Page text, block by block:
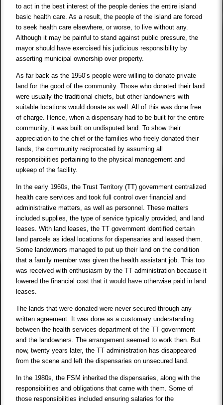
to act in the best interest of the people denies the entire island
basic health care. As a result, the people of the island are forced
to seek health care elsewhere, or worse, to live without any.
Although it may be painful to stand against public pressure, the
mayor should have exercised his judicious responsibility by
asserting municipal ownership over property.
As far back as the 1950’s people were willing to donate private
land for the good of the community. Those who donated their land
were usually the traditional chiefs, but other landowners with
suitable locations would donate as well. All of this was done free
of charge. Hence, when a dispensary had to be built for the entire
community, it was built on undisputed land. To show their
appreciation to the chief or the families who freely donated their
lands, the community reciprocated by assuming all
responsibilities pertaining to the physical management and
upkeep of the facility.
In the early 1960s, the Trust Territory (TT) government centralized
health care services and took full control over financial and
administrative matters, as well as personnel. These matters
included supplies, the type of service typically provided, and land
leases. With land leases, the TT government identified certain
land parcels as ideal locations for dispensaries and leased them.
Some landowners managed to put up their land on the condition
that a family member was given the health assistant job. This too
was received with enthusiasm by the TT administration because it
lowered the financial cost that it would have otherwise paid in land
leases.
The lands that were donated were never secured through any
written agreement. It was done as a customary understanding
between the health services department of the TT government
and the landowners. The arrangement seemed to work then. But
now, twenty years later, the TT administration has disappeared
from the scene and left the dispensaries on unsecured land.
In the 1980s, the FSM inherited the dispensaries, along with the
responsibilities and obligations that came with them. Some of
those responsibilities included ensuring salaries for the